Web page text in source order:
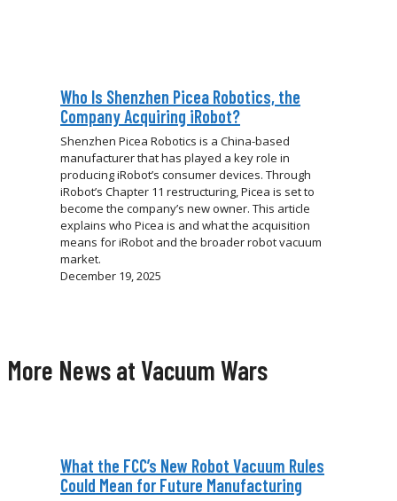
Who Is Shenzhen Picea Robotics, the
Company Acquiring iRobot?
Shenzhen Picea Robotics is a China-based
manufacturer that has played a key role in
producing iRobot’s consumer devices. Through
iRobot’s Chapter 11 restructuring, Picea is set to
become the company’s new owner. This article
explains who Picea is and what the acquisition
means for iRobot and the broader robot vacuum
market.
December 19, 2025
More News at Vacuum Wars
What the FCC’s New Robot Vacuum Rules
Could Mean for Future Manufacturing